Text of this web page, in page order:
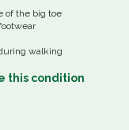
of the big toe
walking
this condition